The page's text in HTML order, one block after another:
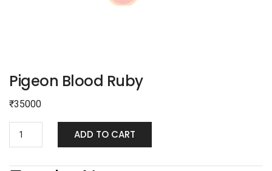
Pigeon Blood Ruby
₹35000
ADD TO CART